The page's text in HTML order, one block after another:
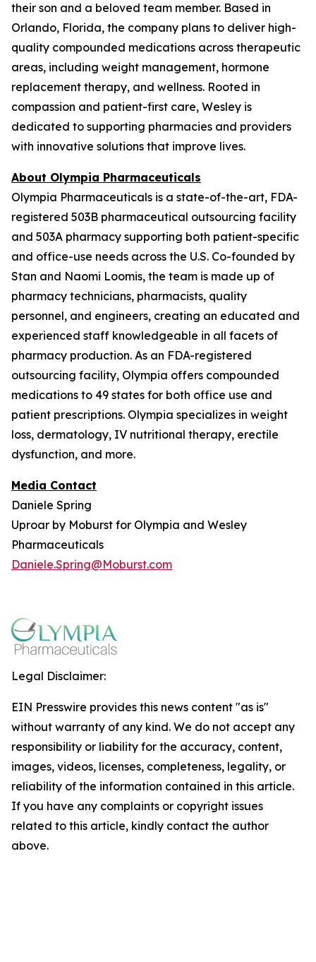
their son and a beloved team member. Based in
Orlando, Florida, the company plans to deliver high-
quality compounded medications across therapeutic
areas, including weight management, hormone
replacement therapy, and wellness. Rooted in
compassion and patient-first care, Wesley is
dedicated to supporting pharmacies and providers
with innovative solutions that improve lives.
About Olympia Pharmaceuticals
Olympia Pharmaceuticals is a state-of-the-art, FDA-
registered 503B pharmaceutical outsourcing facility
and 503A pharmacy supporting both patient-specific
and office-use needs across the U.S. Co-founded by
Stan and Naomi Loomis, the team is made up of
pharmacy technicians, pharmacists, quality
personnel, and engineers, creating an educated and
experienced staff knowledgeable in all facets of
pharmacy production. As an FDA-registered
outsourcing facility, Olympia offers compounded
medications to 49 states for both office use and
patient prescriptions. Olympia specializes in weight
loss, dermatology, IV nutritional therapy, erectile
dysfunction, and more.
Media Contact
Daniele Spring
Uproar by Moburst for Olympia and Wesley
Pharmaceuticals
Daniele.Spring@Moburst.com
Legal Disclaimer:
EIN Presswire provides this news content "as is"
without warranty of any kind. We do not accept any
responsibility or liability for the accuracy, content,
images, videos, licenses, completeness, legality, or
reliability of the information contained in this article.
If you have any complaints or copyright issues
related to this article, kindly contact the author
above.